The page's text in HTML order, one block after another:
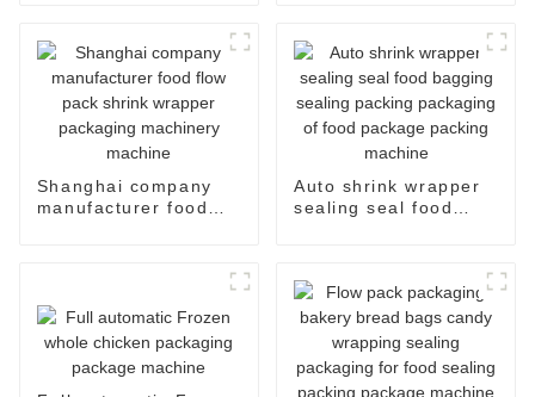
Shanghai company
manufacturer food
Auto shrink wrapper
sealing seal food
food package packing
machine